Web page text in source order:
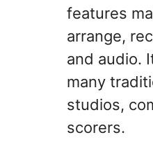
features
arrange,
and audio.
many
studios,
scorers.